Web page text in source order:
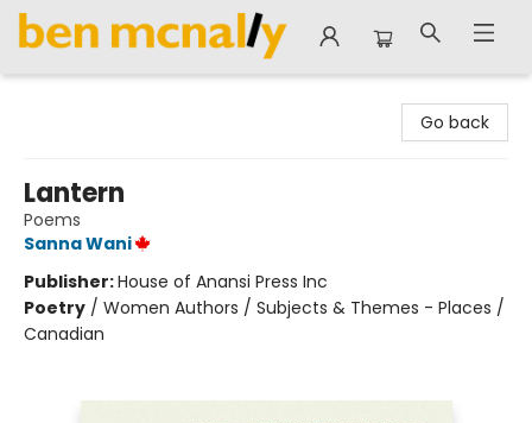
Go back
Lantern
Poems
Sanna Wani
Publisher:House of Anansi Press Inc
Poetry / Women Authors / Subjects & Themes - Places /
Canadian